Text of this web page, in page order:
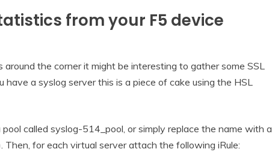
from your F5 device
the corner it might be interesting to gather some SSL
have a syslog server this is a piece of cake using the HSL
called syslog-514_pool, or simply replace the name with a
Then, for each virtual server attach the following iRule: